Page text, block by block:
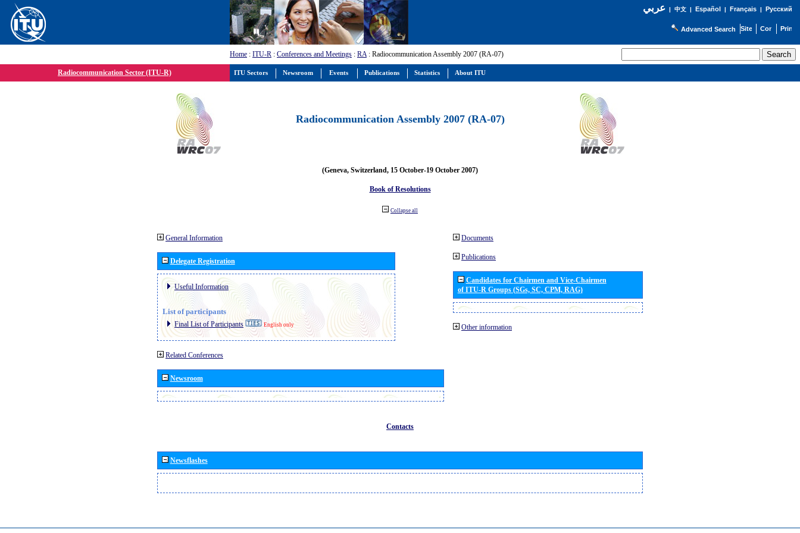
عربي| 中文| Español | Français| Русский
Advanced Search
Home : ITU-R : Conferences and Meetings : RA: Radiocommunication Assembly 2007 (RA-07)
Radiocommunication Sector (ITU-R)
Radiocommunication Assembly 2007 (RA-07)
(Geneva, Switzerland, 15 October-19 October 2007)
Book of Resolutions
Collapse all
General Information
Delegate Registration
Useful Information
List of participants
Final List of Participants English only
Related Conferences
Newsroom
Documents
Publications
Candidates for Chairmen and Vice-Chairmen
of ITU-R Groups (SGs, SC, CPM, RAG)
Other information
Contacts
Newsflashes
ITU Sectors Newsroom Events Publications Statistics About ITU